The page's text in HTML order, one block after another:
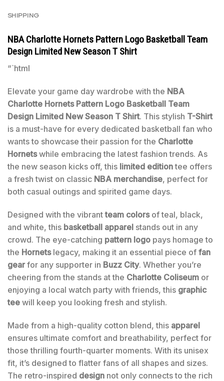
SHIPPING
NBA Charlotte Hornets Pattern Logo Basketball Team
Design Limited New Season T Shirt
“`html
Elevate your game day wardrobe with the NBA
Charlotte Hornets Pattern Logo Basketball Team
Design Limited New Season T Shirt. This stylish T-Shirt
is a must-have for every dedicated basketball fan who
wants to showcase their passion for the Charlotte
Hornetswhile embracing the latest fashion trends. As
the new season kicks off, this limited editiontee offers
a fresh twist on classic NBA merchandise, perfect for
both casual outings and spirited game days.
Designed with the vibrantteam colorsof teal, black,
and white, this basketball apparel stands out in any
crowd. The eye-catching pattern logo pays homage to
the Hornetslegacy, making it an essential piece of fan
gear for any supporter in Buzz City. Whether you’re
cheering from the stands at the Charlotte Coliseum or
enjoying a local watch party with friends, this graphic
tee will keep you looking fresh and stylish.
Made from a high-quality cotton blend, this apparel
ensures ultimate comfort and breathability, perfect for
those thrilling fourth-quarter moments. With its unisex
fit, it’s designed to flatter fans of all shapes and sizes.
The retro-inspired design not only connects to the rich